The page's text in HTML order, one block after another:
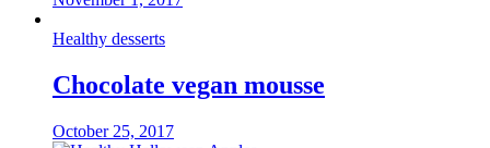
Healthy desserts
Chocolate vegan mousse
October 25, 2017